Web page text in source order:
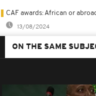
CAF awards: African or
13/08/2024
ON THE SAME